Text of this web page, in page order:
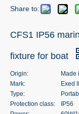
Share to:
CFS1 IP56
fixture for boat
Origin:
Made
Mark:
Exed
Type:
Protection class:
IP56